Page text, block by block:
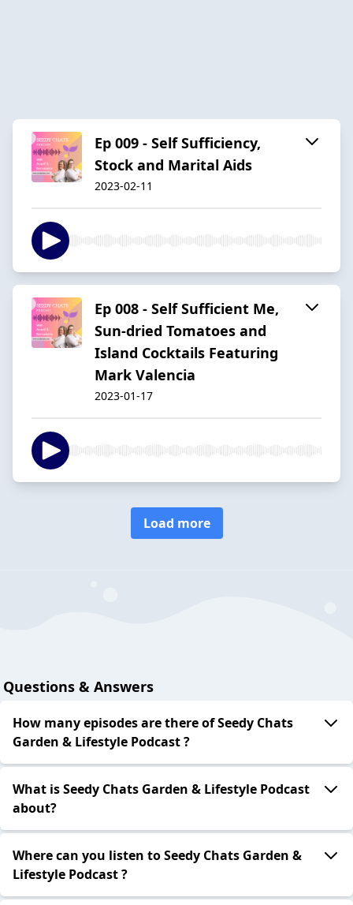
Ep 009 - Self Sufficiency,
Stock and Marital Aids
2023-02-11
Ep 008 - Self Sufficient Me,
Sun-dried Tomatoes and
Island Cocktails Featuring
Mark Valencia
2023-01-17
Load more
Questions & Answers
How many episodes are there of Seedy Chats
Garden & Lifestyle Podcast ?
What is Seedy Chats Garden & Lifestyle Podcast
about?
Where can you listen to Seedy Chats Garden &
Lifestyle Podcast ?